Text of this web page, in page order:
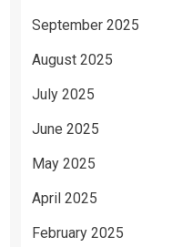
September 2025
August 2025
July 2025
June 2025
May 2025
April 2025
February 2025